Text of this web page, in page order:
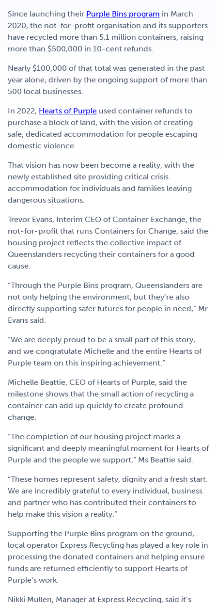
Since launching their Purple Bins program in March
2020, the not-for-profit organisation and its supporters
have recycled more than 5.1 million containers, raising
more than $500,000 in 10-cent refunds.
Nearly $100,000 of that total was generated in the past
year alone, driven by the ongoing support of more than
500 local businesses.
In 2022, Hearts of Purple used container refunds to
purchase a block of land, with the vision of creating
safe, dedicated accommodation for people escaping
domestic violence.
That vision has now been become a reality, with the
newly established site providing critical crisis
accommodation for individuals and families leaving
dangerous situations.
Trevor Evans, Interim CEO of Container Exchange, the
not-for-profit that runs Containers for Change, said the
housing project reflects the collective impact of
Queenslanders recycling their containers for a good
cause.
“Through the Purple Bins program, Queenslanders are
not only helping the environment, but they’re also
directly supporting safer futures for people in need,” Mr
Evans said.
“We are deeply proud to be a small part of this story,
and we congratulate Michelle and the entire Hearts of
Purple team on this inspiring achievement.”
Michelle Beattie, CEO of Hearts of Purple, said the
milestone shows that the small action of recycling a
container can add up quickly to create profound
change.
“The completion of our housing project marks a
significant and deeply meaningful moment for Hearts of
Purple and the people we support,” Ms Beattie said.
“These homes represent safety, dignity and a fresh start.
We are incredibly grateful to every individual, business
and partner who has contributed their containers to
help make this vision a reality.”
Supporting the Purple Bins program on the ground,
local operator Express Recycling has played a key role in
processing the donated containers and helping ensure
funds are returned efficiently to support Hearts of
Purple’s work.
Nikki Mullen, Manager at Express Recycling, said it’s